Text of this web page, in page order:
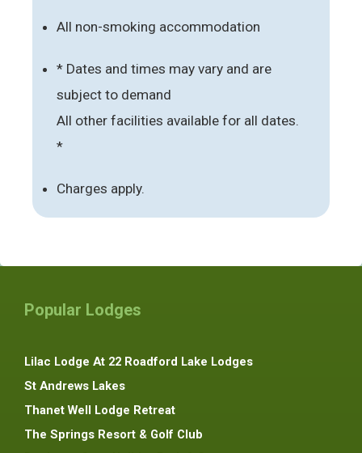
All non-smoking accommodation
* Dates and times may vary and are
subject to demand
All other facilities available for all dates.
*
Charges apply.
Popular Lodges
Lilac Lodge At 22 Roadford Lake Lodges
St Andrews Lakes
Thanet Well Lodge Retreat
The Springs Resort & Golf Club